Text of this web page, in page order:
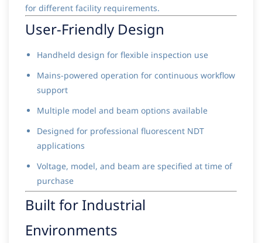
for different facility requirements.
User-Friendly Design
Handheld design for flexible inspection use
Mains-powered operation for continuous workflow
support
Multiple model and beam options available
Designed for professional fluorescent NDT
applications
Voltage, model, and beam are specified at time of
purchase
Built for Industrial
Environments